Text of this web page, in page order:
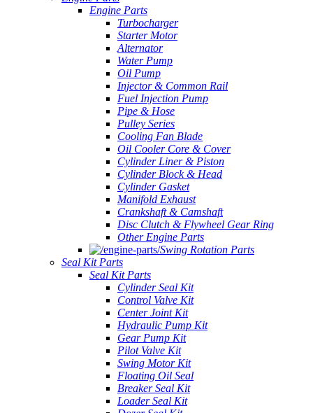
Engine Parts
Turbocharger
Starter Motor
Alternator
Water Pump
Oil Pump
Injector & Common Rail
Fuel Injection Pump
Pipe & Hose
Pulley Series
Cooling Fan Blade
Oil Cooler Core & Cover
Cylinder Liner & Piston
Cylinder Block & Head
Cylinder Gasket
Manifold Exhaust
Crankshaft & Camshaft
Disc Clutch & Flywheel Gear Ring
Other Engine Parts
Swing Rotation Parts
Seal Kit Parts
Seal Kit Parts
Cylinder Seal Kit
Control Valve Kit
Center Joint Kit
Hydraulic Pump Kit
Gear Pump Kit
Pilot Valve Kit
Swing Motor Kit
Floating Oil Seal
Breaker Seal Kit
Loader Seal Kit